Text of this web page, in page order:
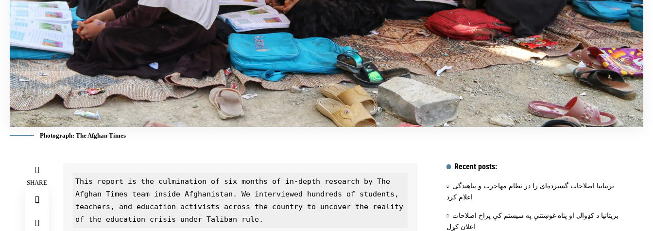
Photograph: The Afghan Times
SHARE
This report is the culmination of six months of in-depth research by The
Afghan Times team inside Afghanistan. We interviewed hundreds of students,
teachers, and education activists across the country to uncover the reality
of the education crisis under Taliban rule.
Recent posts:
بریتانیا اصلاحات گسترده‌ای را در نظام مهاجرت و پناهندگی
اعلام کرد
بریتانیا د کډوالۍ او پناه غوښتنې په سیستم کې پراخ اصلاحات
اعلان کړل